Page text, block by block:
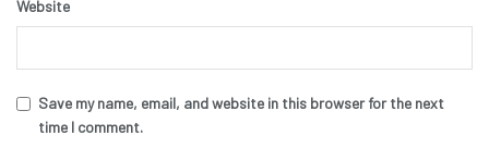
Website
Save my name, email, and website in this browser for the next
time I comment.